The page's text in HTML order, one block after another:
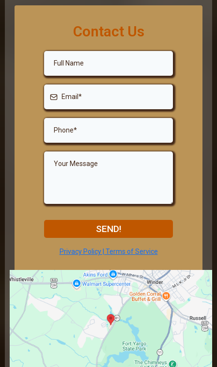
Contact Us
SEND!
Privacy Policy | Terms of Service